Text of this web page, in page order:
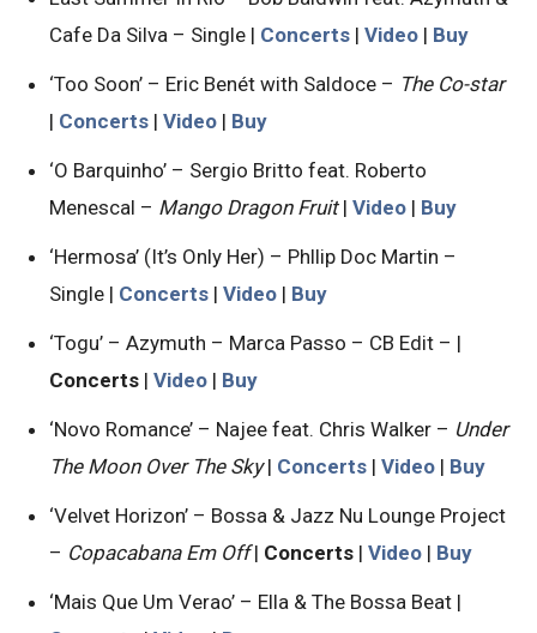
Cafe Da Silva – Single | Concerts | Video | Buy
‘Too Soon’ – Eric Benét with Saldoce – The Co-star
| Concerts | Video | Buy
‘O Barquinho’ – Sergio Britto feat. Roberto
Menescal – Mango Dragon Fruit| Video | Buy
‘Hermosa’ (It’s Only Her) – Phllip Doc Martin –
Single | Concerts | Video | Buy
‘Togu’ – Azymuth – Marca Passo – CB Edit – |
Concerts | Video | Buy
‘Novo Romance’ – Najee feat. Chris Walker – Under
The Moon Over The Sky| Concerts | Video | Buy
‘Velvet Horizon’ – Bossa & Jazz Nu Lounge Project
– Copacabana Em Off| Concerts | Video | Buy
‘Mais Que Um Verao’ – Ella & The Bossa Beat |